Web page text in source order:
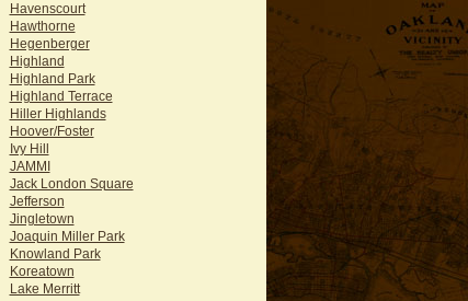
Havenscourt
Hawthorne
Hegenberger
Highland
Highland Park
Highland Terrace
Hiller Highlands
Hoover/Foster
Ivy Hill
JAMMI
Jack London Square
Jefferson
Jingletown
Joaquin Miller Park
Knowland Park
Koreatown
Lake Merritt